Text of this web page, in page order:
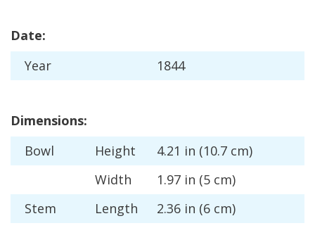
Date:
Year
1844
Dimensions:
Bowl
Height 4.21 in (10.7 cm)
Width
1.97 in (5 cm)
Stem
Length 2.36 in (6 cm)